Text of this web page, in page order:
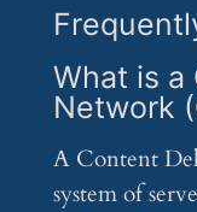
What is a
Network
A Content
system of